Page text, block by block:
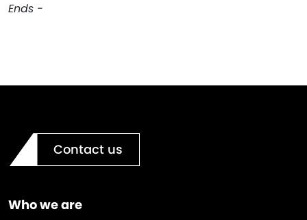
Ends -
Contact us
Who we are